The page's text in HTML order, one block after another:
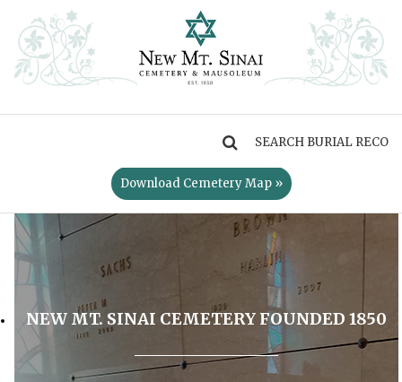
Download Cemetery Map »
NEW MT. SINAI CEMETERY FOUNDED 1850